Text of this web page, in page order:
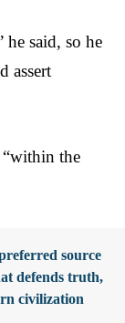
he said, so he
assert
the
source
defends truth,
civilization